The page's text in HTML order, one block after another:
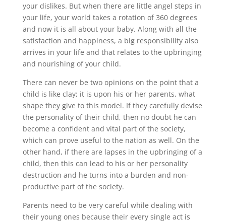
your dislikes. But when there are little angel steps in
your life, your world takes a rotation of 360 degrees
and now it is all about your baby. Along with all the
satisfaction and happiness, a big responsibility also
arrives in your life and that relates to the upbringing
and nourishing of your child.
There can never be two opinions on the point that a
child is like clay; it is upon his or her parents, what
shape they give to this model. If they carefully devise
the personality of their child, then no doubt he can
become a confident and vital part of the society,
which can prove useful to the nation as well. On the
other hand, if there are lapses in the upbringing of a
child, then this can lead to his or her personality
destruction and he turns into a burden and non-
productive part of the society.
Parents need to be very careful while dealing with
their young ones because their every single act is